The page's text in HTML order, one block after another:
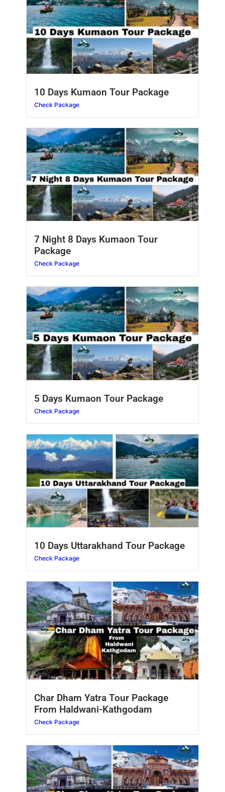
10 Days Kumaon Tour Package
Check Package
7 Night 8 Days Kumaon Tour
Package
Check Package
5 Days Kumaon Tour Package
Check Package
10 Days Uttarakhand Tour Package
Check Package
Char Dham Yatra Tour Package
From Haldwani-Kathgodam
Check Package